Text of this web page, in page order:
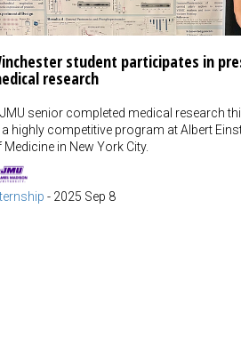
student participates in
research
senior completed medical research
a highly competitive program at Albert
Medicine in New York City.
- 2025 Sep 8